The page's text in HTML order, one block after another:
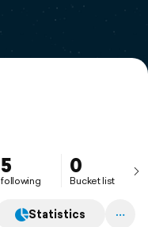
5
following
0
Bucket list
Statistics